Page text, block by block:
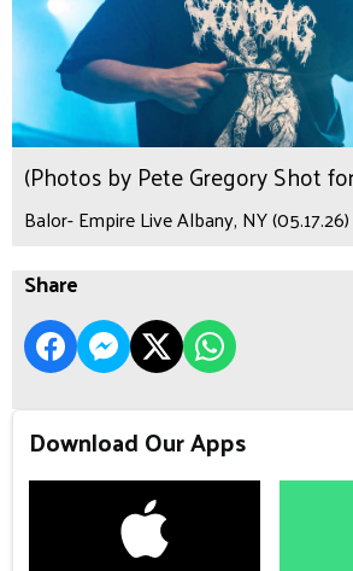
(Photos by Pete Gregory Shot
Balor- Empire Live Albany, NY (05.17.26)
Share
Download Our Apps